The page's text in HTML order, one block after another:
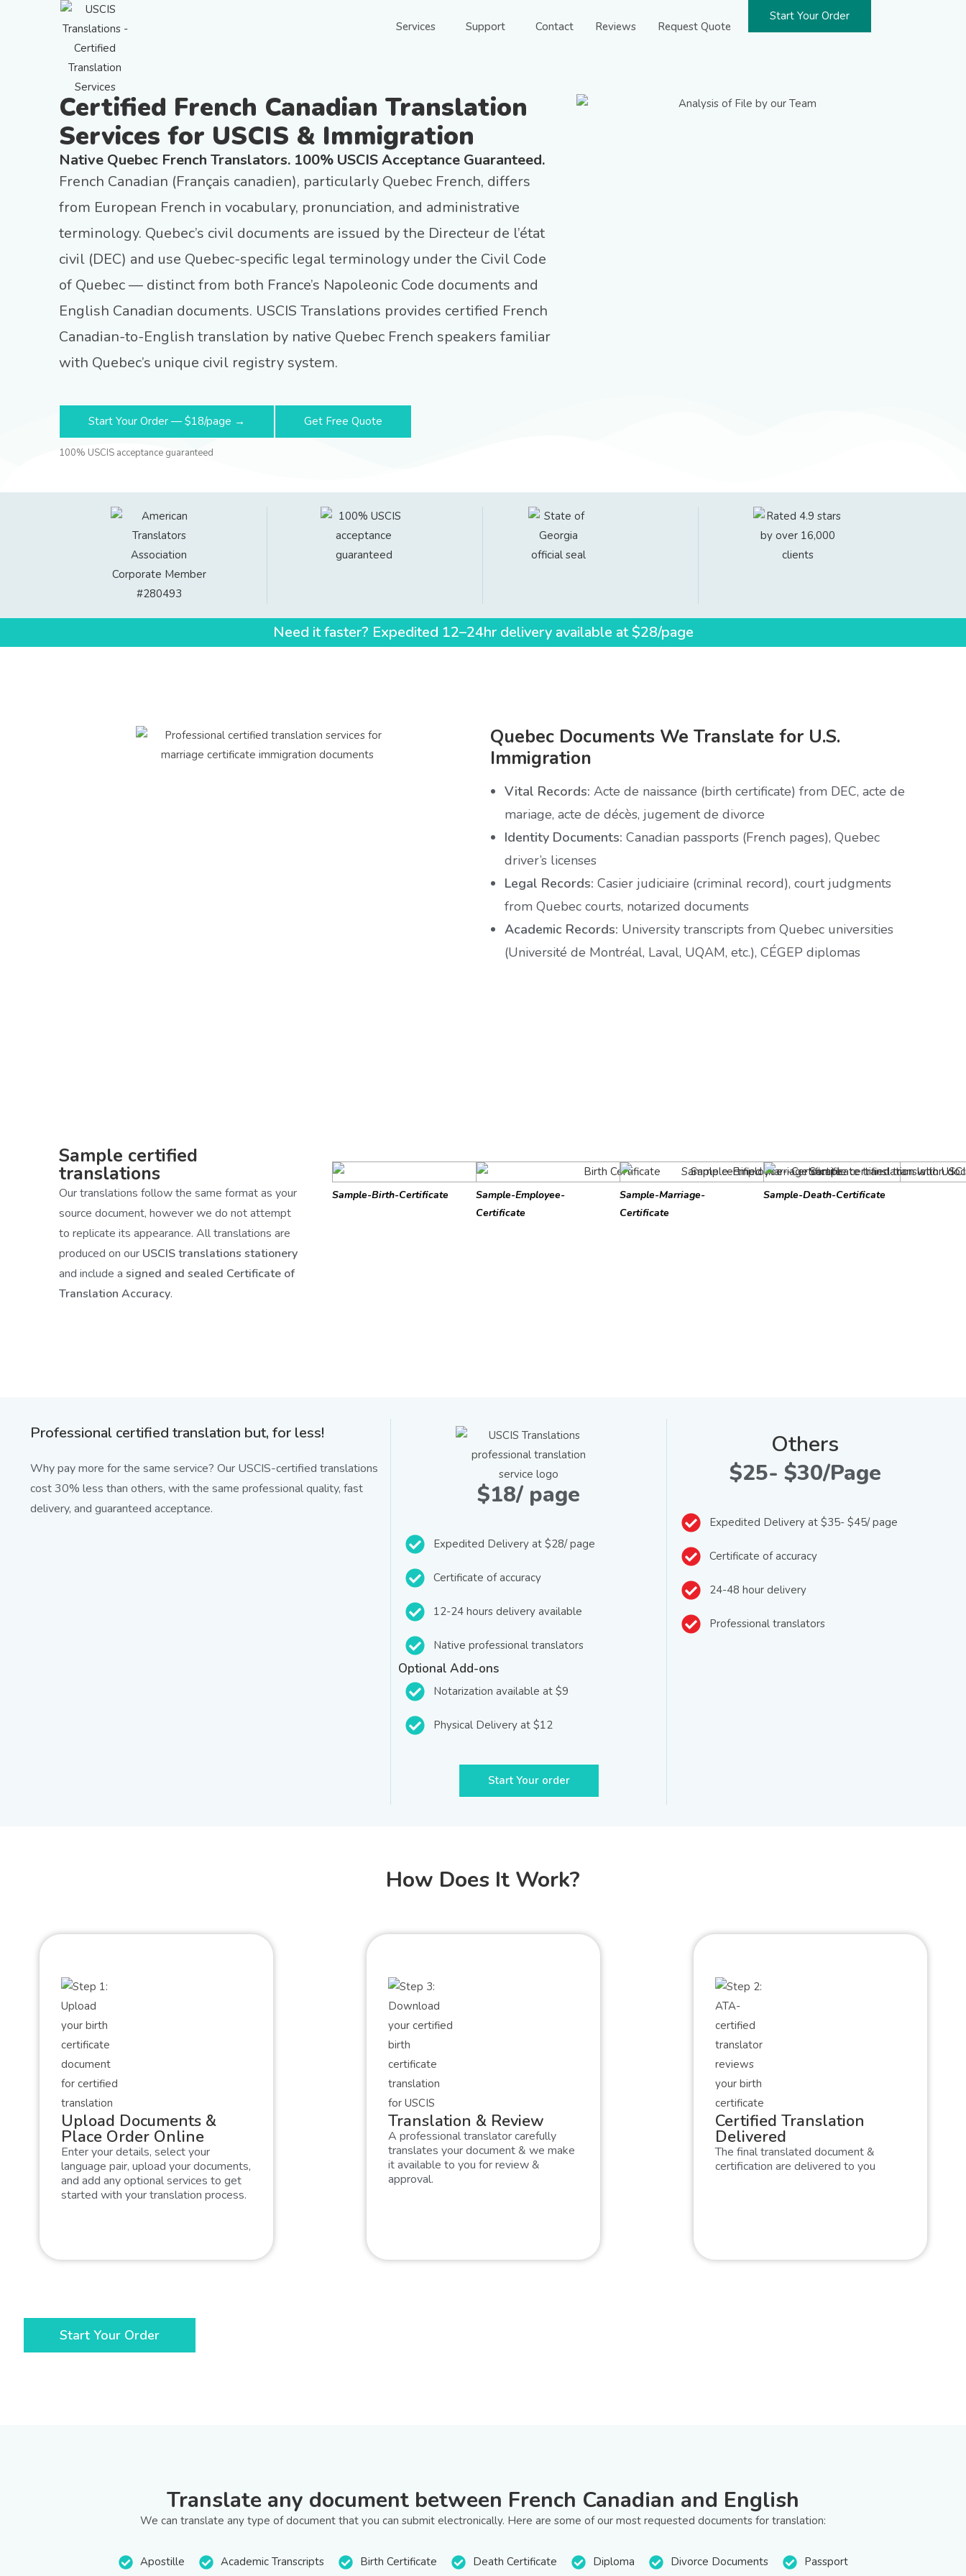
Services Support Contact Reviews Request Quote
Start Your Order
Certified French Canadian Translation
Services for USCIS & Immigration
Native Quebec French Translators. 100% USCIS Acceptance Guaranteed.
French Canadian (Français canadien), particularly Quebec French, differs
from European French in vocabulary, pronunciation, and administrative
terminology. Quebec’s civil documents are issued by the Directeur de l’état
civil (DEC) and use Quebec-specific legal terminology under the Civil Code
of Quebec — distinct from both France’s Napoleonic Code documents and
English Canadian documents. USCIS Translations provides certified French
Canadian-to-English translation by native Quebec French speakers familiar
with Quebec’s unique civil registry system.
Start Your Order — $18/page → Get Free Quote
100% USCIS acceptance guaranteed
Need it faster? Expedited 12–24hr delivery available at $28/page
Quebec Documents We Translate for U.S.
Immigration
Vital Records: Acte de naissance (birth certificate) from DEC, acte de
mariage, acte de décès, jugement de divorce
Identity Documents: Canadian passports (French pages), Quebec
driver’s licenses
Legal Records: Casier judiciaire (criminal record), court judgments
from Quebec courts, notarized documents
Academic Records: University transcripts from Quebec universities
(Université de Montréal, Laval, UQAM, etc.), CÉGEP diplomas
Sample certified
translations
Our translations follow the same format as your
source document, however we do not attempt
to replicate its appearance. All translations are
produced on our USCIS translations stationery
and include a signed and sealed Certificate of
Translation Accuracy.
Sample-Birth-Certificate
Sample-Employee-
Certificate
Sample-Marriage-
Certificate
Sample-Death-Certificate
Professional certified translation but, for less!
Why pay more for the same service? Our USCIS-certified translations
cost 30% less than others, with the same professional quality, fast
delivery, and guaranteed acceptance.
$18/ page
Expedited Delivery at $28/ page
Certificate of accuracy
12-24 hours delivery available
Native professional translators
Optional Add-ons
Notarization available at $9
Physical Delivery at $12
Start Your order
Others
$25- $30/Page
Expedited Delivery at $35- $45/ page
Certificate of accuracy
24-48 hour delivery
Professional translators
How Does It Work?
Upload Documents &
Place Order Online
Enter your details, select your
language pair, upload your documents,
and add any optional services to get
started with your translation process.
Translation & Review
A professional translator carefully
translates your document & we make
it available to you for review &
approval.
Certified Translation
Delivered
The final translated document &
certification are delivered to you
Start Your Order
Translate any document between French Canadian and English
We can translate any type of document that you can submit electronically. Here are some of our most requested documents for translation:
Apostille Academic Transcripts Birth Certificate Death Certificate Diploma Divorce Documents Passport